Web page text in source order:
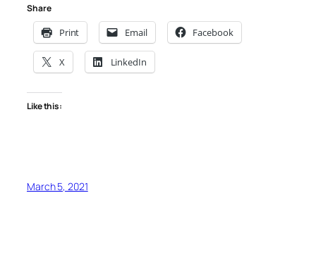
Share
Print Email Facebook
X LinkedIn
Like this:
March 5, 2021